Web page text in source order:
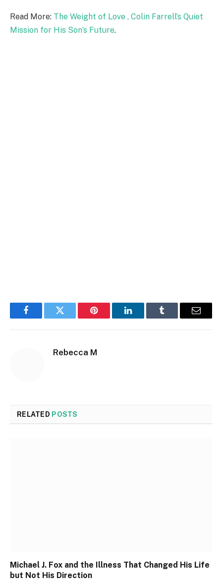
Read More: The Weight of Love , Colin Farrell’s Quiet
Mission for His Son’s Future.
FacebookTwitter Pinterest LinkedInTumblr Email
Rebecca M
RELATED POSTS
Michael J. Fox and the Illness That Changed His Life
but Not His Direction